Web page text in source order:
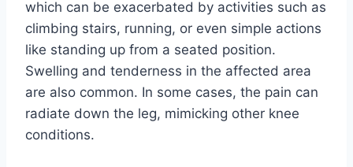
which can be exacerbated by activities such as
climbing stairs, running, or even simple actions
like standing up from a seated position.
Swelling and tenderness in the affected area
are also common. In some cases, the pain can
radiate down the leg, mimicking other knee
conditions.